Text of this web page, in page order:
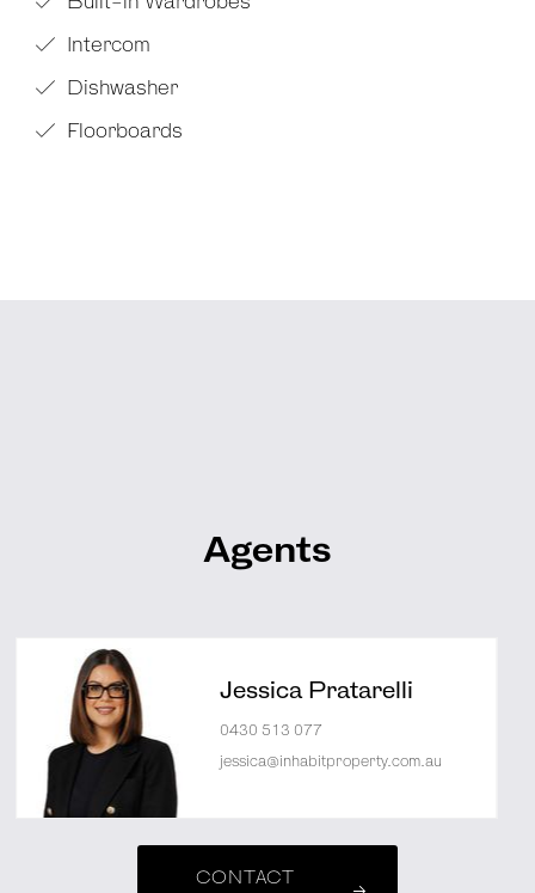
Intercom
Dishwasher
Floorboards
Agents
Jessica Pratarelli
0430 513 077
jessica@inhabitproperty.com.au
CONTACT